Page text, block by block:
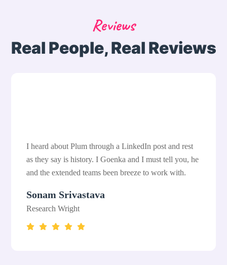
Reviews
Real People, Real Reviews
I heard about Plum through a LinkedIn post and rest
as they say is history. I Goenka and I must tell you, he
and the extended teams been breeze to work with.
Sonam Srivastava
Research Wright